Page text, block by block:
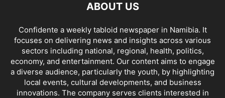
ABOUT US
Confidente a weekly tabloid newspaper in Namibia. It
focuses on delivering news and insights across various
sectors including national, regional, health, politics,
economy, and entertainment. Our content aims to engage
a diverse audience, particularly the youth, by highlighting
local events, cultural developments, and business
innovations. The company serves clients interested in